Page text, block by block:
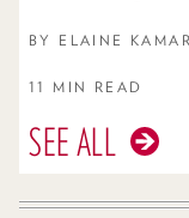
BY ELAINE
11 MIN READ
SEE ALL